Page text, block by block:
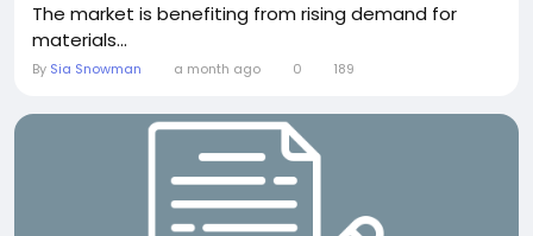
The market is benefiting from rising demand for
materials...
By Sia Snowman a month ago 0 189